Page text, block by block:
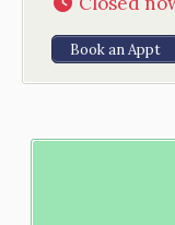
Book an Appt